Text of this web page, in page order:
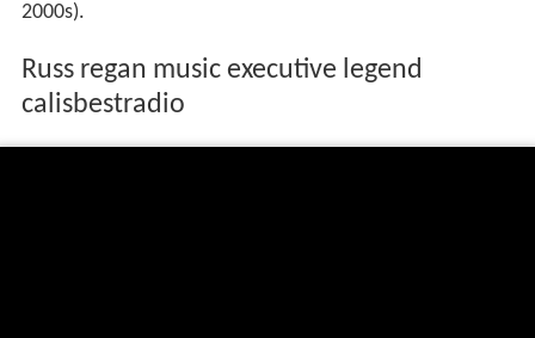
2000s).
Russ regan music executive legend
calisbestradio